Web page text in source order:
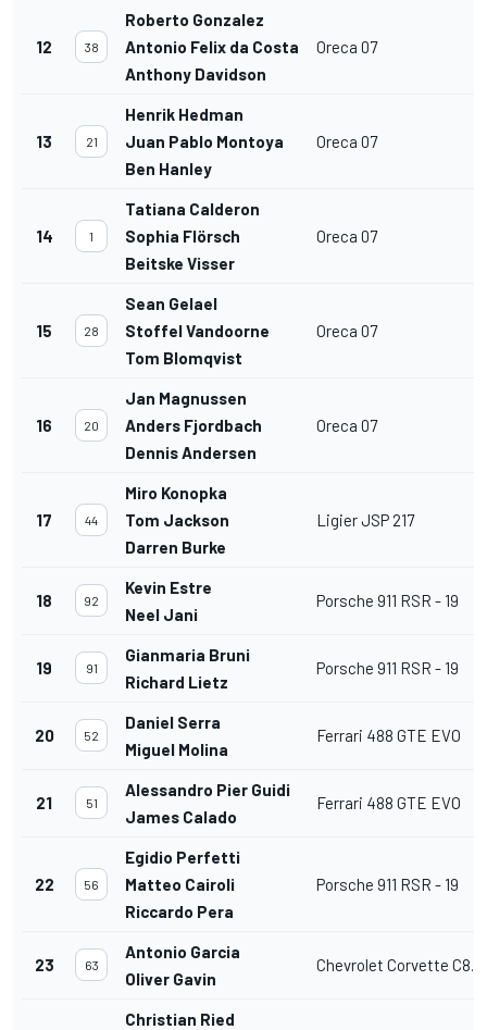
12 38
Roberto Gonzalez
Antonio Felix da Costa
Anthony Davidson
Oreca 07
13 21
Henrik Hedman
Juan Pablo Montoya
Ben Hanley
Oreca 07
14 1
Tatiana Calderon
Sophia Flörsch
Beitske Visser
Oreca 07
15 28
Sean Gelael
Stoffel Vandoorne
Tom Blomqvist
Oreca 07
16 20
Jan Magnussen
Anders Fjordbach
Dennis Andersen
Oreca 07
17 44
Miro Konopka
Tom Jackson
Darren Burke
Ligier JSP 217
18 92
Kevin Estre
Neel Jani
Porsche 911 RSR - 19
19 91
Gianmaria Bruni
Richard Lietz
Porsche 911 RSR - 19
20 52
Daniel Serra
Miguel Molina
Ferrari 488 GTE EVO
21 51
Alessandro Pier Guidi
James Calado
Ferrari 488 GTE EVO
22 56
Egidio Perfetti
Matteo Cairoli
Riccardo Pera
Porsche 911 RSR - 19
23 63
Antonio Garcia
Oliver Gavin
Chevrolet Corvette C8.R
Christian Ried